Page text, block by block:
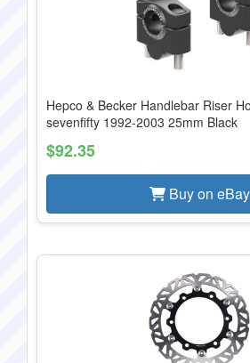
Hepco & Becker Handlebar Riser
sevenfifty 1992-2003 25mm Black
$92.35
Buy on eBay